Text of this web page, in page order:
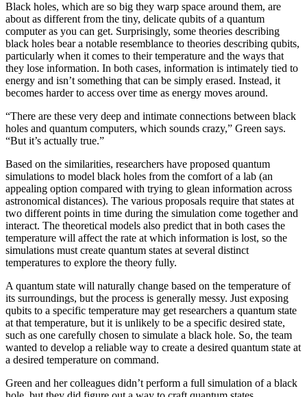
Black holes, which are so big they warp space around them, are
about as different from the tiny, delicate qubits of a quantum
computer as you can get. Surprisingly, some theories describing
black holes bear a notable resemblance to theories describing qubits,
particularly when it comes to their temperature and the ways that
they lose information. In both cases, information is intimately tied to
energy and isn’t something that can be simply erased. Instead, it
becomes harder to access over time as energy moves around.
“There are these very deep and intimate connections between black
holes and quantum computers, which sounds crazy,” Green says.
“But it’s actually true.”
Based on the similarities, researchers have proposed quantum
simulations to model black holes from the comfort of a lab (an
appealing option compared with trying to glean information across
astronomical distances). The various proposals require that states at
two different points in time during the simulation come together and
interact. The theoretical models also predict that in both cases the
temperature will affect the rate at which information is lost, so the
simulations must create quantum states at several distinct
temperatures to explore the theory fully.
A quantum state will naturally change based on the temperature of
its surroundings, but the process is generally messy. Just exposing
qubits to a specific temperature may get researchers a quantum state
at that temperature, but it is unlikely to be a specific desired state,
such as one carefully chosen to simulate a black hole. So, the team
wanted to develop a reliable way to create a desired quantum state at
a desired temperature on command.
Green and her colleagues didn’t perform a full simulation of a black